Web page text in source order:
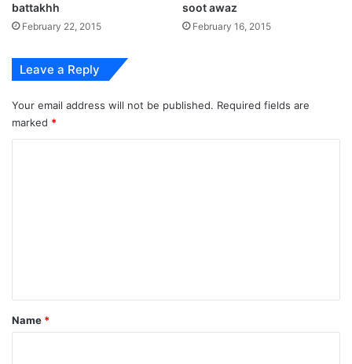
battakhh
February 22, 2015
soot awaz
February 16, 2015
Leave a Reply
Your email address will not be published. Required fields are
marked *
*
Name *